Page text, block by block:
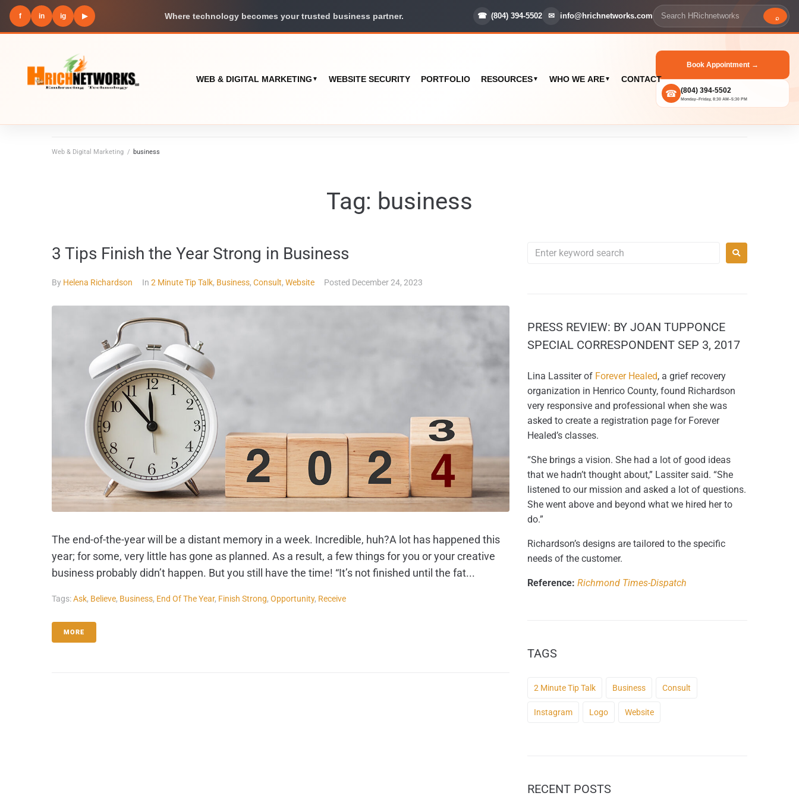
f in ig ▶ Where technology becomes your trusted business partner. ☎ (804) 394-5502 ✉ info@hrichnetworks.com ⌕
WEB & DIGITAL MARKETING ▼ WEBSITE SECURITY PORTFOLIO RESOURCES▼ WHO WE ARE▼ CONTACT
☎ (804) 394-5502
Monday–Friday, 8:30 AM–5:30 PM
Book Appointment →
Web & Digital Marketing / business
Tag: business
3 Tips Finish the Year Strong in Business
By Helena Richardson In 2 Minute Tip Talk, Business, Consult, Website Posted December 24, 2023
The end-of-the-year will be a distant memory in a week. Incredible, huh?A lot has happened this
year; for some, very little has gone as planned. As a result, a few things for you or your creative
business probably didn’t happen. But you still have the time! “It’s not finished until the fat...
Tags:Ask, Believe, Business, End Of The Year, Finish Strong, Opportunity, Receive
MORE
PRESS REVIEW: BY JOAN TUPPONCE
SPECIAL CORRESPONDENT SEP 3, 2017
Lina Lassiter of Forever Healed, a grief recovery
organization in Henrico County, found Richardson
very responsive and professional when she was
asked to create a registration page for Forever
Healed’s classes.
“She brings a vision. She had a lot of good ideas
that we hadn’t thought about,” Lassiter said. “She
listened to our mission and asked a lot of questions.
She went above and beyond what we hired her to
do.”
Richardson’s designs are tailored to the specific
needs of the customer.
Reference: Richmond Times-Dispatch
TAGS
2 Minute Tip Talk Business Consult
Instagram Logo Website
RECENT POSTS